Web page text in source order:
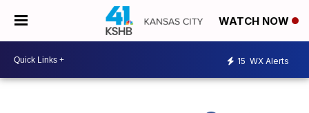
WATCH NOW
15 WX Alerts